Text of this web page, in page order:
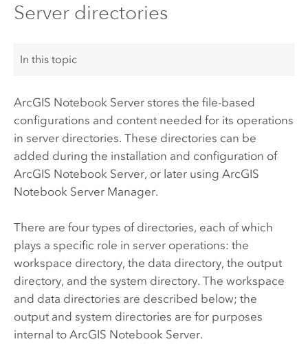
Server directories
In this topic
ArcGIS Notebook Serverstores the file-based
configurations and content needed for its operations
in server directories. These directories can be
added during the installation and configuration of
ArcGIS Notebook Server, or later using ArcGIS
Notebook ServerManager.
There are four types of directories, each of which
plays a specific role in server operations: the
workspace directory, the data directory, the output
directory, and the system directory. The workspace
and data directories are described below; the
output and system directories are for purposes
internal to ArcGIS Notebook Server.